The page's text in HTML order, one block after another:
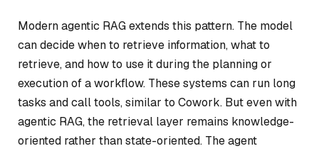
Modern agentic RAG extends this pattern. The model
can decide when to retrieve information, what to
retrieve, and how to use it during the planning or
execution of a workflow. These systems can run long
tasks and call tools, similar to Cowork. But even with
agentic RAG, the retrieval layer remains knowledge-
oriented rather than state-oriented. The agent